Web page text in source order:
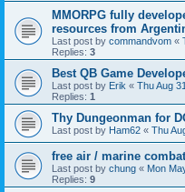
MMORPG fully
resources from
Last post by commandvom «
Replies: 3
Best QB Game
Last post by Erik « Thu Aug
Replies: 1
Thy Dungeonman for
Last post by Ham62 « Thu
free air / marine
Last post by chung « Mon
Replies: 9